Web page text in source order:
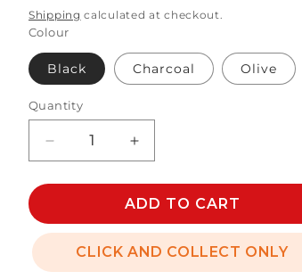
price
Shipping calculated at checkout.
Colour
Black Charcoal Olive
Quantity
Decrease
quantity
for
LUNCH
BOX
Increase
quantity
for
DAYTRIP
LUNCH
BOX
5L
ADD TO CART
CLICK AND COLLECT ONLY